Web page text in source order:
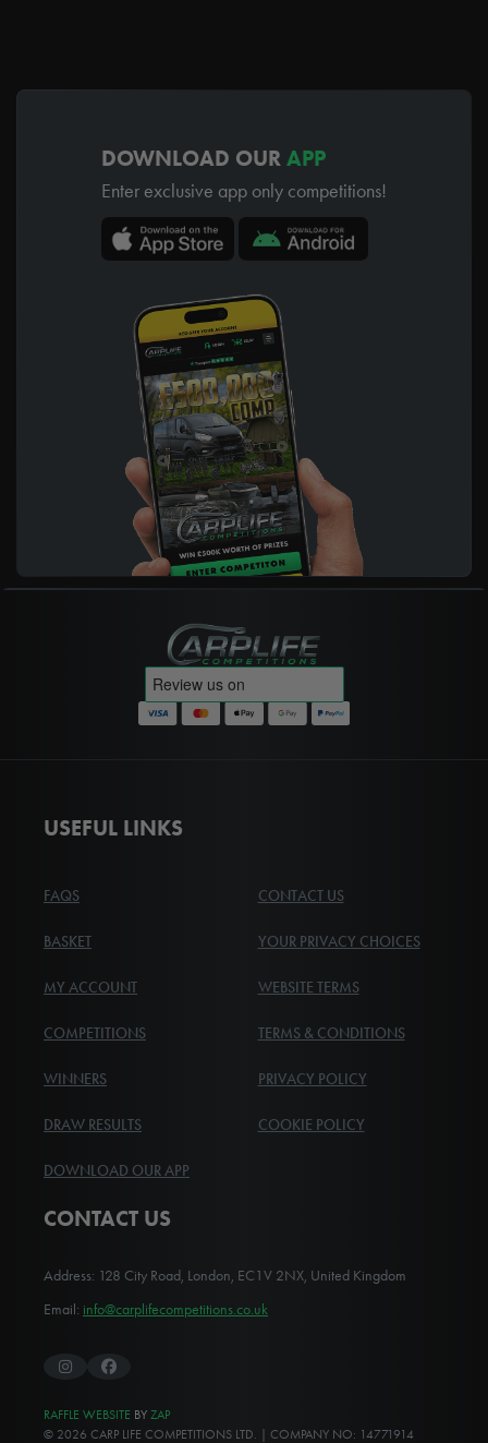
DOWNLOAD OUR APP
Enter exclusive app only competitions!
Carplife Competitions
USEFUL LINKS
FAQS
BASKET
MY ACCOUNT
COMPETITIONS
WINNERS
DRAW RESULTS
DOWNLOAD OUR APP
CONTACT US
YOUR PRIVACY CHOICES
WEBSITE TERMS
TERMS & CONDITIONS
PRIVACY POLICY
COOKIE POLICY
CONTACT US
Address: 128 City Road, London, EC1V 2NX, United Kingdom
Email: info@carplifecompetitions.co.uk
InstagramFacebook
RAFFLE WEBSITE BY ZAP
© 2026 CARP LIFE COMPETITIONS LTD. | COMPANY NO: 14771914